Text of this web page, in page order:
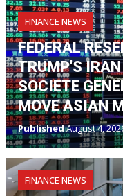
FINANCE NEWS
FEDERAL
TRUMP'S
SOCIETE
MOVE ASIAN
PublishedAugust 4,
FINANCE NEWS